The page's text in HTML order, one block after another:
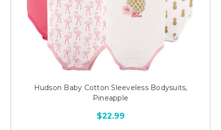
Hudson Baby Cotton Sleeveless Bodysuits,
Pineapple
$22.99